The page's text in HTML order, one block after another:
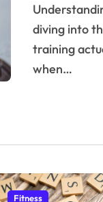
Understanding Eccentric Muscle Contractions Before
diving into
training
when…
Fitness